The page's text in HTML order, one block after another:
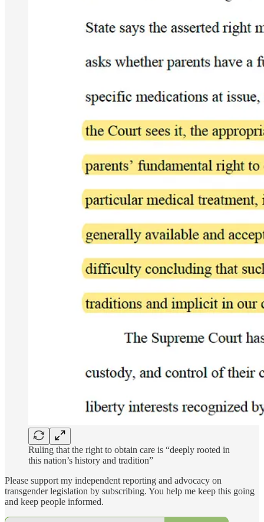
Ruling that the right to obtain care is “deeply rooted in
this nation’s history and tradition”
Please support my independent reporting and advocacy on
transgender legislation by subscribing. You help me keep this going
and keep people informed.